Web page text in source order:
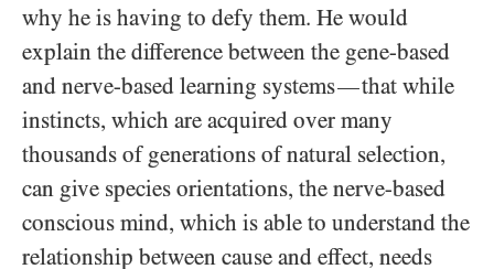
why he is having to defy them. He would
explain the difference between the gene-based
and nerve-based learning systems—that while
instincts, which are acquired over many
thousands of generations of natural selection,
can give species orientations, the nerve-based
conscious mind, which is able to understand the
relationship between cause and effect, needs